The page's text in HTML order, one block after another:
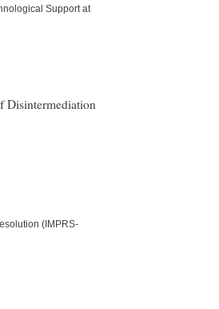
Support at
Disintermediation
(IMPRS-